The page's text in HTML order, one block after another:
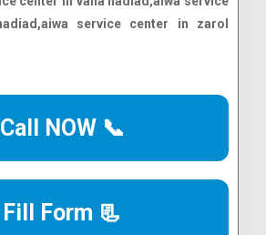
Call NOW 📞
Fill Form 📃